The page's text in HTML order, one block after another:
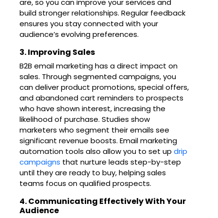
are, so you can improve your services and
build stronger relationships. Regular feedback
ensures you stay connected with your
audience’s evolving preferences.
3. Improving Sales
B2B email marketing has a direct impact on
sales. Through segmented campaigns, you
can deliver product promotions, special offers,
and abandoned cart reminders to prospects
who have shown interest, increasing the
likelihood of purchase. Studies show
marketers who segment their emails see
significant revenue boosts. Email marketing
automation tools also allow you to set up drip
campaigns that nurture leads step-by-step
until they are ready to buy, helping sales
teams focus on qualified prospects.
4. Communicating Effectively With Your
Audience